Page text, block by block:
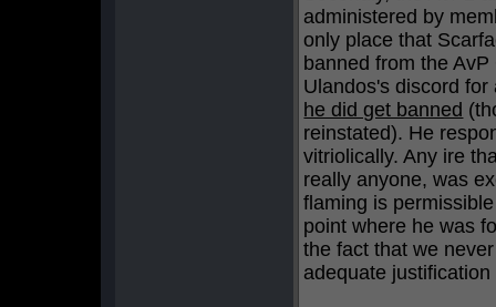
administered by
only place that
banned from the
Ulandos's discord
he did get banned
reinstated). He
vitriolically. Any ire
really anyone, was
flaming is
point where he was
the fact that we
adequate